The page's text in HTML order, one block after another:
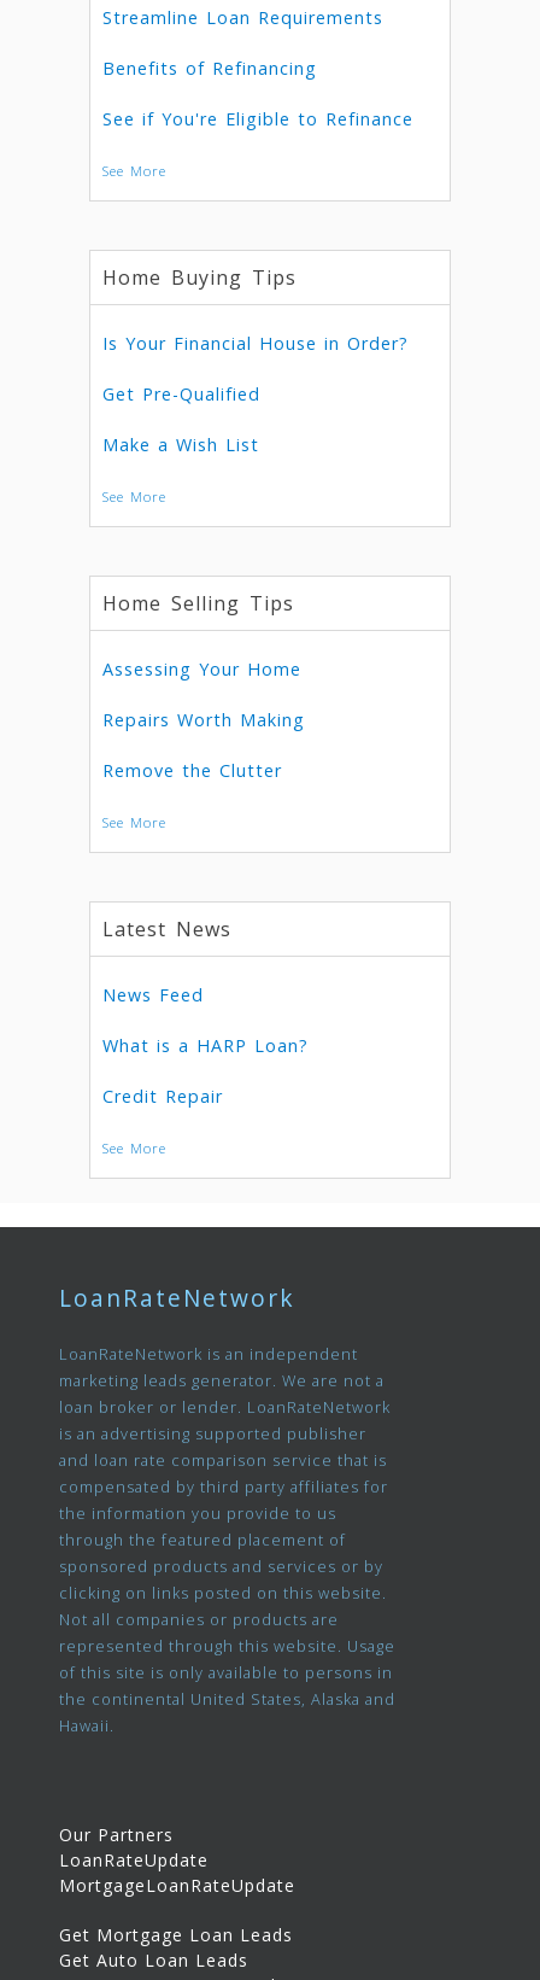
Streamline Loan Requirements
Benefits of Refinancing
See if You're Eligible to Refinance
See More
Home Buying Tips
Is Your Financial House in Order?
Get Pre-Qualified
Make a Wish List
See More
Home Selling Tips
Assessing Your Home
Repairs Worth Making
Remove the Clutter
See More
Latest News
News Feed
What is a HARP Loan?
Credit Repair
See More
LoanRateNetwork
LoanRateNetwork is an independent
marketing leads generator. We are not a
loan broker or lender. LoanRateNetwork
is an advertising supported publisher
and loan rate comparison service that is
compensated by third party affiliates for
the information you provide to us
through the featured placement of
sponsored products and services or by
clicking on links posted on this website.
Not all companies or products are
represented through this website. Usage
of this site is only available to persons in
the continental United States, Alaska and
Hawaii.
Our Partners
LoanRateUpdate
MortgageLoanRateUpdate
Get Mortgage Loan Leads
Get Auto Loan Leads